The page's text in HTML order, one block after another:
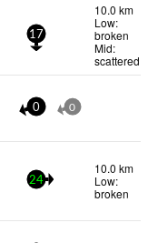
17
10.0 km
Low:
broken
Mid:
scattered
0 0
24
10.0 km
Low:
broken